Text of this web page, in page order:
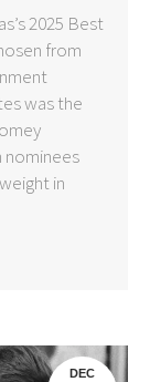
2025 Best
from
was the
nominees
in
DEC